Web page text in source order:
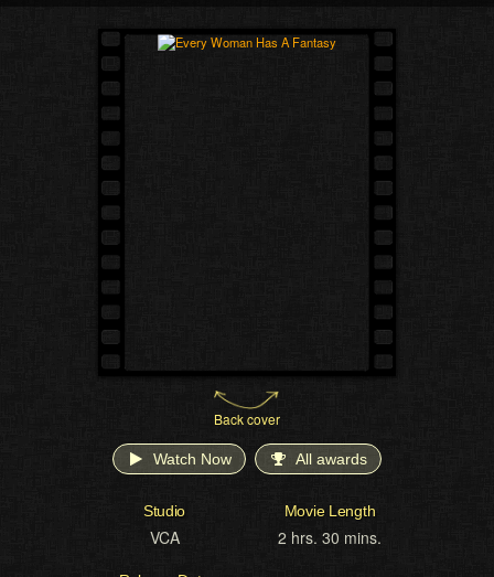
Back cover
Watch Now All awards
Studio
VCA
Movie Length
2 hrs. 30 mins.